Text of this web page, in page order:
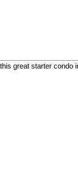
great starter